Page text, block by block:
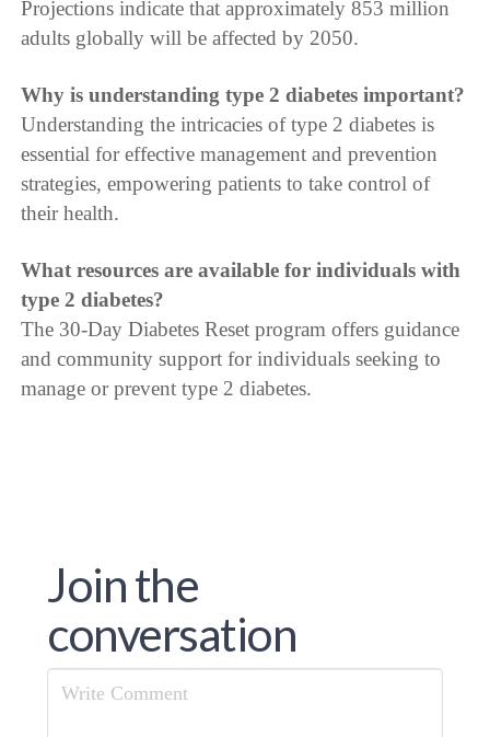
Projections indicate that approximately 853 million
adults globally will be affected by 2050.
Why is understanding type 2 diabetes important?
Understanding the intricacies of type 2 diabetes is
essential for effective management and prevention
strategies, empowering patients to take control of
their health.
What resources are available for individuals with
type 2 diabetes?
The 30-Day Diabetes Reset program offers guidance
and community support for individuals seeking to
manage or prevent type 2 diabetes.
Join the
conversation
Comment